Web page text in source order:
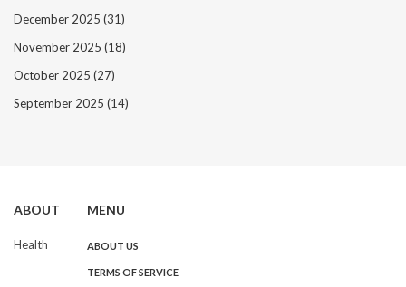
December 2025 (31)
November 2025 (18)
October 2025 (27)
September 2025 (14)
ABOUT
Health
MENU
ABOUT US
TERMS OF SERVICE